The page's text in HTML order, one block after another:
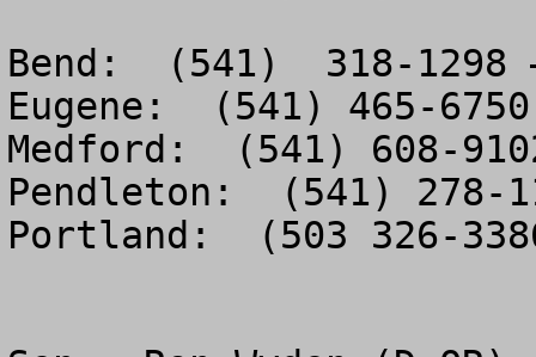
Bend:  (541)  318-1298
Eugene:  (541) 465-
Medford:  (541) 608-
Pendleton:  (541) 278-
Portland:  (503 326-